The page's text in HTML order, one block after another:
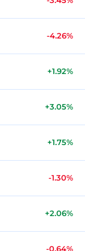
-4.26%
+1.92%
+3.05%
+1.75%
-1.30%
+2.06%
-0.64%